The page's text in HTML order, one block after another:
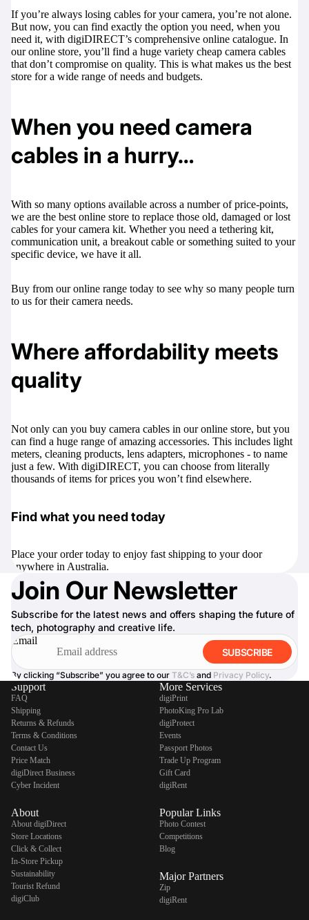
If you’re always losing cables for your camera, you’re not alone.
But now, you can find exactly the option you need, when you
need it, with digiDIRECT’s comprehensive online catalogue. In
our online store, you’ll find a huge variety cheap camera cables
that don’t compromise on quality. This is what makes us the best
store for a wide range of needs and budgets.
When you need camera
cables in a hurry…
With so many options available across a number of price-points,
we are the best online store to replace those old, damaged or lost
cables for your camera kit. Whether you need a tethering kit,
communication unit, a breakout cable or something suited to your
specific device, we have it all.
Buy from our online range today to see why so many people turn
to us for their camera needs.
Where affordability meets
quality
Not only can you buy camera cables in our online store, but you
can find a huge range of amazing accessories. This includes light
meters, cleaning products, lens adapters, microphones - to name
just a few. With digiDIRECT, you can choose from literally
thousands of items for prices you won’t find elsewhere.
Find what you need today
Place your order today to enjoy fast shipping to your door
anywhere in Australia.
Join Our Newsletter
Subscribe for the latest news and offers shaping the future of
tech, photography and creative life.
Email
SUBSCRIBE
By clicking “Subscribe” you agree to our T&C’s and Privacy Policy.
Support
FAQ
Shipping
Returns & Refunds
Terms & Conditions
Contact Us
Price Match
digiDirect Business
Cyber Incident
About
About digiDirect
Store Locations
Click & Collect
In-Store Pickup
Sustainability
Tourist Refund
digiClub
More Services
digiPrint
PhotoKing Pro Lab
digiProtect
Events
Passport Photos
Trade Up Program
Gift Card
digiRent
Popular Links
Photo Contest
Competitions
Blog
Major Partners
Zip
digiRent